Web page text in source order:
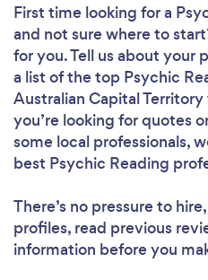
First time looking for a
and not sure where to
for you. Tell us about your
a list of the top Psychic
Australian Capital
you’re looking for quotes
some local professionals,
best Psychic Reading
There’s no pressure to
profiles, read previous
information before you